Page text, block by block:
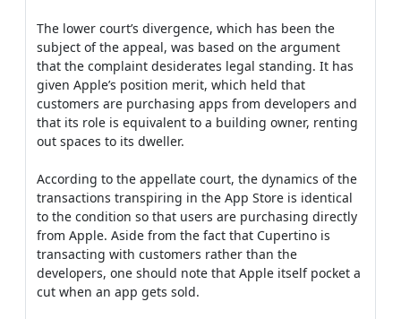
The lower court’s divergence, which has been the
subject of the appeal, was based on the argument
that the complaint desiderates legal standing. It has
given Apple’s position merit, which held that
customers are purchasing apps from developers and
that its role is equivalent to a building owner, renting
out spaces to its dweller.
According to the appellate court, the dynamics of the
transactions transpiring in the App Store is identical
to the condition so that users are purchasing directly
from Apple. Aside from the fact that Cupertino is
transacting with customers rather than the
developers, one should note that Apple itself pocket a
cut when an app gets sold.